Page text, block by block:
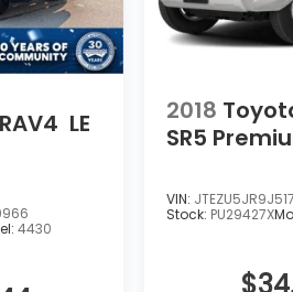
LE
4430
2018
SR5
VIN:
Stock: PU29427X